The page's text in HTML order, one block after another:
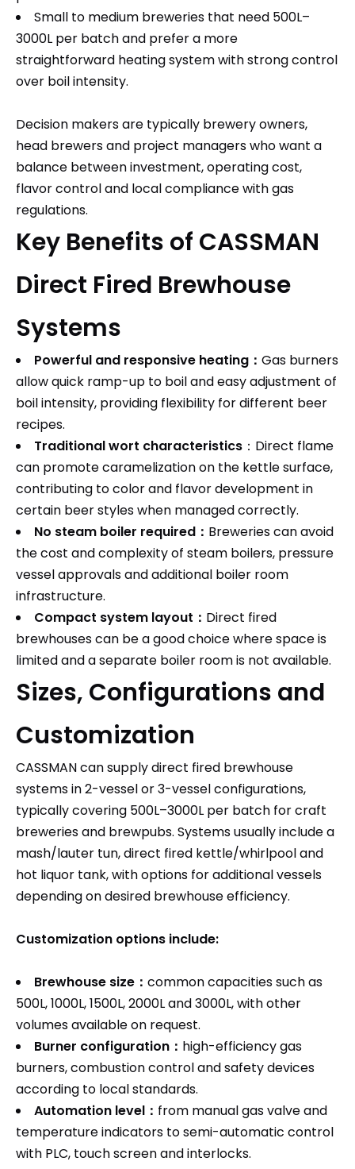
Small to medium breweries that need 500L–
3000L per batch and prefer a more
straightforward heating system with strong control
over boil intensity.​
Decision makers are typically brewery owners,
head brewers and project managers who want a
balance between investment, operating cost,
flavor control and local compliance with gas
regulations.
Key Benefits of CASSMAN
Direct Fired Brewhouse
Systems
Powerful and responsive heating： Gas burners
allow quick ramp-up to boil and easy adjustment of
boil intensity, providing flexibility for different beer
recipes.​
Traditional wort characteristics ：Direct flame
can promote caramelization on the kettle surface,
contributing to color and flavor development in
certain beer styles when managed correctly.​
No steam boiler required： Breweries can avoid
the cost and complexity of steam boilers, pressure
vessel approvals and additional boiler room
infrastructure.​
Compact system layout： Direct fired
brewhouses can be a good choice where space is
limited and a separate boiler room is not available.
Sizes, Configurations and
Customization
CASSMAN can supply direct fired brewhouse
systems in 2-vessel or 3-vessel configurations,
typically covering 500L–3000L per batch for craft
breweries and brewpubs. Systems usually include a
mash/lauter tun, direct fired kettle/whirlpool and
hot liquor tank, with options for additional vessels
depending on desired brewhouse efficiency.​
Customization options include:
Brewhouse size： common capacities such as
500L, 1000L, 1500L, 2000L and 3000L, with other
volumes available on request.
Burner configuration： high-efficiency gas
burners, combustion control and safety devices
according to local standards.​
Automation level： from manual gas valve and
temperature indicators to semi-automatic control
with PLC, touch screen and interlocks.​